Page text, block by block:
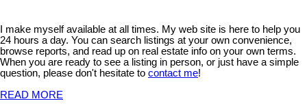
I make myself available at all times. My web site is here to help you
24 hours a day. You can search listings at your own convenience,
browse reports, and read up on real estate info on your own terms.
When you are ready to see a listing in person, or just have a simple
question, please don't hesitate to contact me!
READ MORE